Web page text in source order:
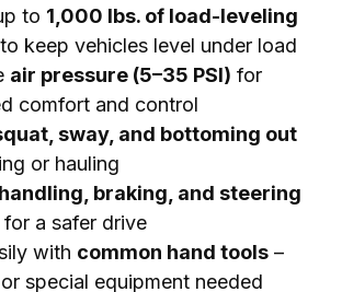
to 1,000 lbs. of load-leveling
to keep vehicles level under load
air pressure (5–35 PSI) for
comfort and control
sway, and bottoming out
or hauling
handling, braking, and steering
for a safer drive
with common hand tools –
special equipment needed